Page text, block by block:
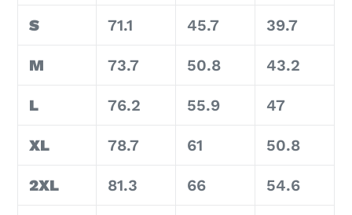
S 71.1 45.7 39.7
M 73.7 50.8 43.2
L 76.2 55.9 47
XL 78.7 61 50.8
2XL 81.3 66 54.6